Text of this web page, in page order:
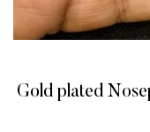
Gold plated